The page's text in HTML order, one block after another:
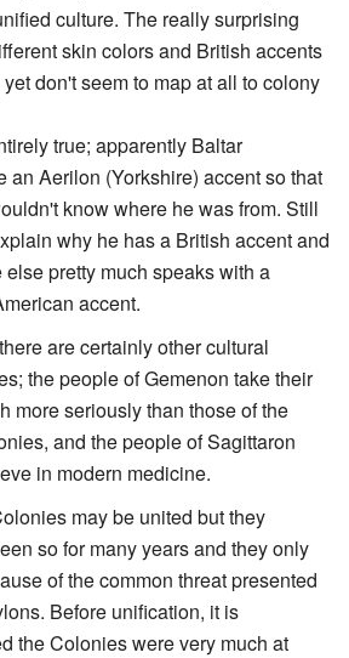
culture. The really surprising
skin colors and British accents
don't seem to map at all to colony
true; apparently Baltar
an Aerilon (Yorkshire) accent so that
know where he was from. Still
why he has a British accent and
else pretty much speaks with a
accent.
are certainly other cultural
the people of Gemenon take their
more seriously than those of the
and the people of Sagittaron
in modern medicine.
may be united but they
so for many years and they only
of the common threat presented
Before unification, it is
the Colonies were very much at